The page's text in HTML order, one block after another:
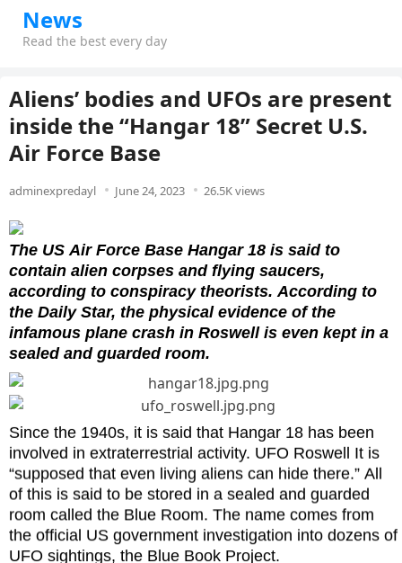
News
Read the best every day
Aliens’ bodies and UFOs are present
inside the “Hangar 18” Secret U.S.
Air Force Base
adminexpredayl June 24, 2023 26.5K views